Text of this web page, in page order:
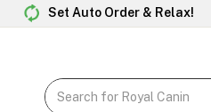
Set Auto Order & Relax!